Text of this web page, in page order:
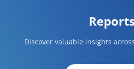
Reports
Discover valuable insights